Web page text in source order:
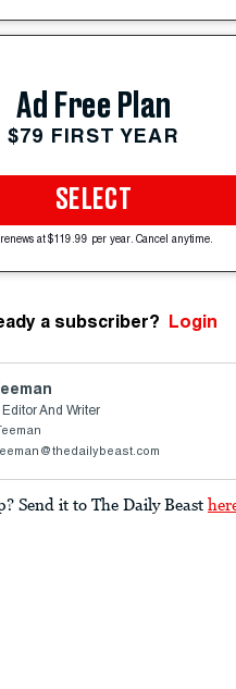
Ad Free Plan
$79 FIRST YEAR
SELECT
at $119.99 per year. Cancel anytime.
a subscriber? Login
And Writer
Send it to The Daily Beast